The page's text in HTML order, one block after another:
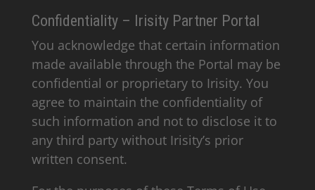
Confidentiality – Irisity Partner Portal
You acknowledge that certain information
made available through the Portal may be
confidential or proprietary to Irisity. You
agree to maintain the confidentiality of
such information and not to disclose it to
any third party without Irisity’s prior
written consent.